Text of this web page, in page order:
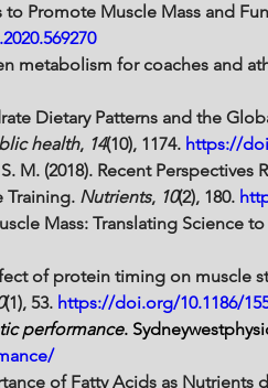
Promote Muscle Mass and
metabolism for coaches and
Dietary Patterns and the
health, 14(10), 1174. https://
M. (2018). Recent
Training. Nutrients, 10(2), 180.
Mass: Translating Science
of protein timing on muscle
(1), 53. https://doi.org/10.1186/
performance.
of Fatty Acids as Nutrients